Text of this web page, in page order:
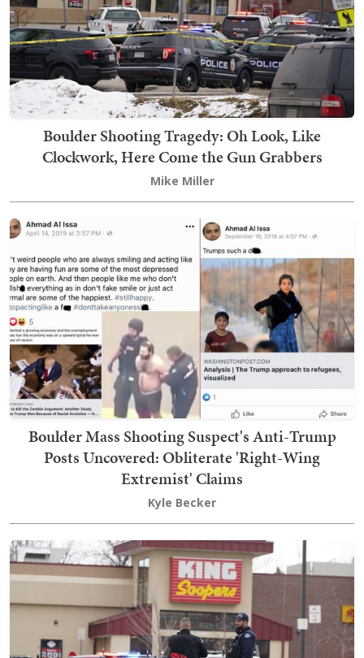
Boulder Shooting Tragedy: Oh Look, Like
Clockwork, Here Come the Gun Grabbers
Mike Miller
Boulder Mass Shooting Suspect's Anti-Trump
Posts Uncovered: Obliterate 'Right-Wing
Extremist' Claims
Kyle Becker